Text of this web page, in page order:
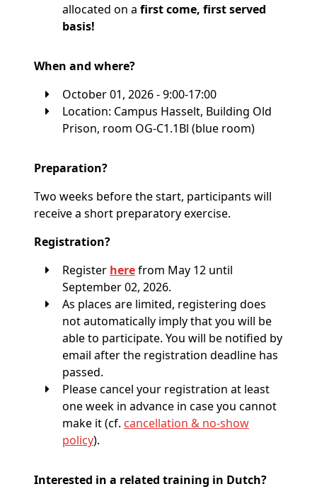
allocated on a first come, first served
basis!
When and where?
October 01, 2026 - 9:00-17:00
Location: Campus Hasselt, Building Old
Prison, room OG-C1.1Bl (blue room)
Preparation?
Two weeks before the start, participants will
receive a short preparatory exercise.
Registration?
Register herefrom May 12 until
September 02, 2026.
As places are limited, registering does
not automatically imply that you will be
able to participate. You will be notified by
email after the registration deadline has
passed.
Please cancel your registration at least
one week in advance in case you cannot
make it (cf. cancellation & no-show
policy).
Interested in a related training in Dutch?